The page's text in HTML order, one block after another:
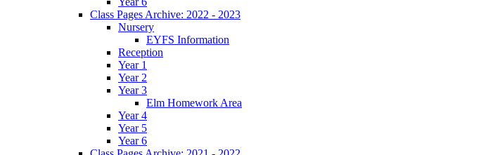
Class Pages Archive: 2022 - 2023
Nursery
EYFS Information
Reception
Year 1
Year 2
Year 3
Elm Homework Area
Year 4
Year 5
Year 6